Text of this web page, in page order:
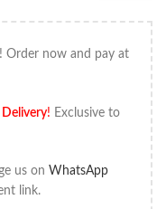
Order now and pay at
Delivery! Exclusive to
us onWhatsApp
link.